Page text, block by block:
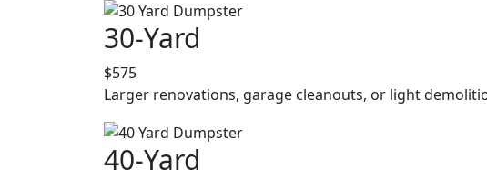
30-Yard
$575
Larger renovations, garage cleanouts, or light
40-Yard